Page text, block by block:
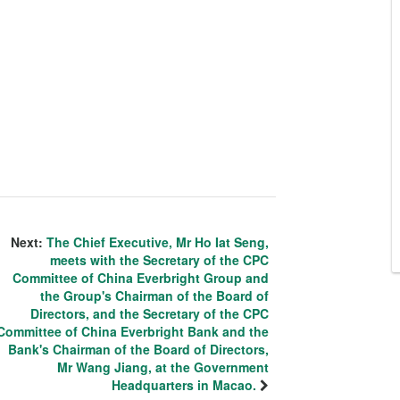
Next: The Chief Executive, Mr Ho Iat Seng,
meets with the Secretary of the CPC
Committee of China Everbright Group and
the Group's Chairman of the Board of
Directors, and the Secretary of the CPC
of China Everbright Bank and the
Bank's Chairman of the Board of Directors,
Mr Wang Jiang, at the Government
Headquarters in Macao.